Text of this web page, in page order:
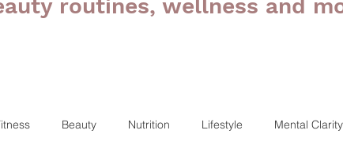
routines, wellness and
Beauty Nutrition Lifestyle Mental Clarity